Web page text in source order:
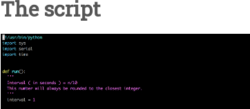
The script